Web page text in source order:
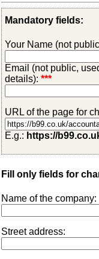
Mandatory fields:
Your Name (not
Email (not public,
details): ***
URL of the page for
E.g.: https://
Fill only fields for
Name of the company:
Street address: